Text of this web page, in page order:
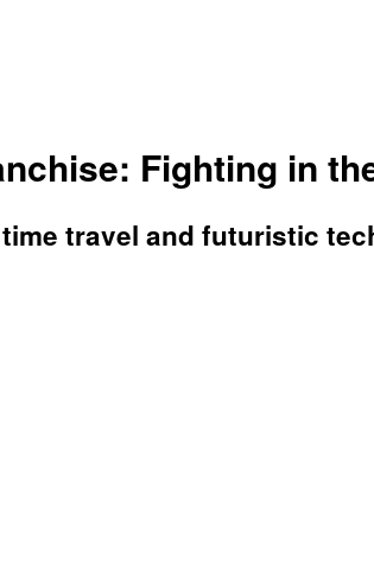
Fighting in
travel and futuristic